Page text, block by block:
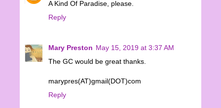
A Kind Of Paradise, please.
Reply
Mary Preston May 15, 2019 at 3:37 AM
The GC would be great thanks.
marypres(AT)gmail(DOT)com
Reply